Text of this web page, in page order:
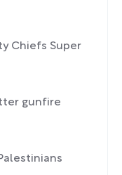
Chiefs Super
gunfire